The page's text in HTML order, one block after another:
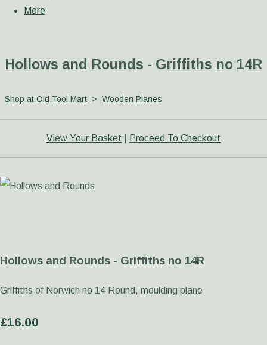
More
Hollows and Rounds - Griffiths no 14R
Shop at Old Tool Mart > Wooden Planes
View Your Basket Proceed To Checkout
Hollows and Rounds - Griffiths no 14R
Griffiths of Norwich no 14 Round, moulding plane
£16.00